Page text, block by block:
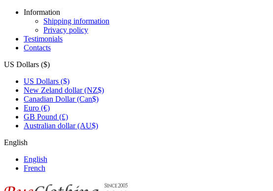
Information
Shipping information
Privacy policy
Testimonials
Contacts
US Dollars ($)
US Dollars ($)
New Zeland dollar (NZ$)
Canadian Dollar (Can$)
Euro (€)
GB Pound (£)
Australian dollar (AU$)
English
English
French